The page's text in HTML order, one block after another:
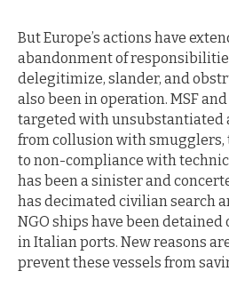
But Europe’s actions have
abandonment of
delegitimize, slander, and
also been in operation. MSF
targeted with unsubstantiated
from collusion with smugglers,
to non-compliance with
has been a sinister and
has decimated civilian search
NGO ships have been detained
in Italian ports. New reasons
prevent these vessels from